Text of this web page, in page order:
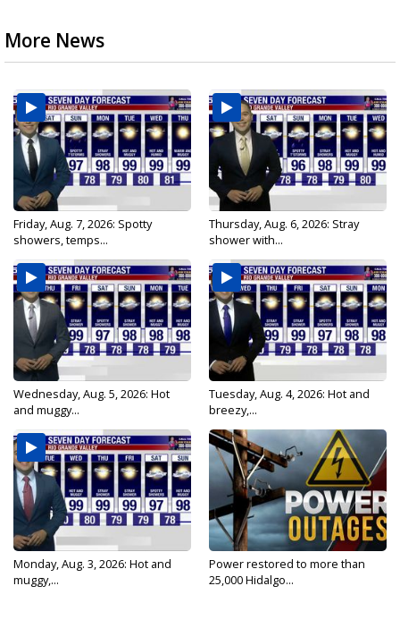
More News
Friday, Aug. 7, 2026: Spotty
showers, temps...
Thursday, Aug. 6, 2026: Stray
shower with...
Wednesday, Aug. 5, 2026: Hot
and muggy...
Tuesday, Aug. 4, 2026: Hot and
breezy,...
Monday, Aug. 3, 2026: Hot and
muggy,...
Power restored to more than
25,000 Hidalgo...